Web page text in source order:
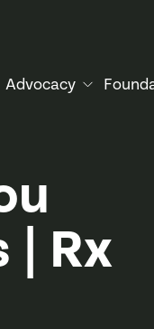
Advocacy
| Rx